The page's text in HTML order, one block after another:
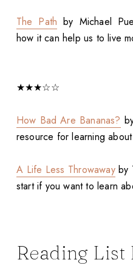
The Path by Michael
how it can help us to live
★★★☆☆
How Bad Are Bananas?
resource for learning
A Life Less Throwawayby
start if you want to learn
Reading List